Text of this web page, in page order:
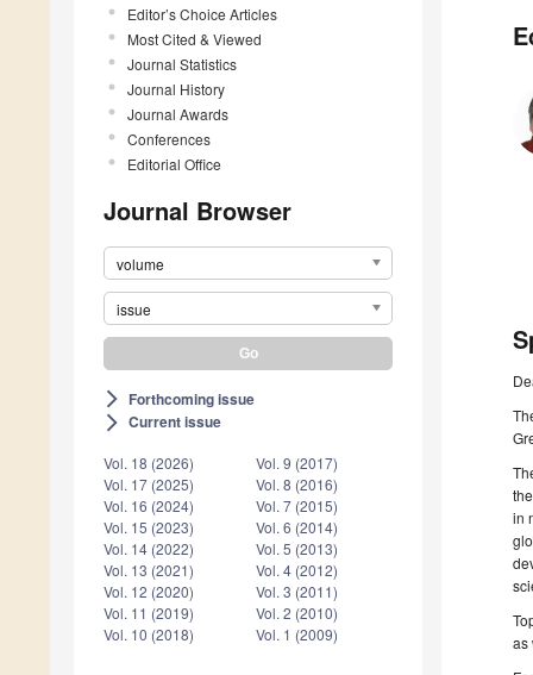
Editor’s Choice Articles
Most Cited & Viewed
Journal Statistics
Journal History
Journal Awards
Conferences
Editorial Office
Journal Browser
volume
issue
arrow_forward_ios Forthcoming issue
arrow_forward_ios Current issue
Vol. 18 (2026)
Vol. 17 (2025)
Vol. 16 (2024)
Vol. 15 (2023)
Vol. 14 (2022)
Vol. 13 (2021)
Vol. 12 (2020)
Vol. 11 (2019)
Vol. 10 (2018)
Vol. 9 (2017)
Vol. 8 (2016)
Vol. 7 (2015)
Vol. 6 (2014)
Vol. 5 (2013)
Vol. 4 (2012)
Vol. 3 (2011)
Vol. 2 (2010)
Vol. 1 (2009)
in
as